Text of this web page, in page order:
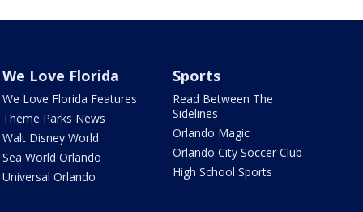
We Love Florida
We Love Florida Features
Theme Parks News
Walt Disney World
Sea World Orlando
Universal Orlando
Sports
Read Between The
Sidelines
Orlando Magic
Orlando City Soccer Club
High School Sports